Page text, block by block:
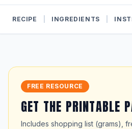
RECIPE INGREDIENTS
FREE RESOURCE
GET THE PRINTABLE
Includes shopping list (grams),